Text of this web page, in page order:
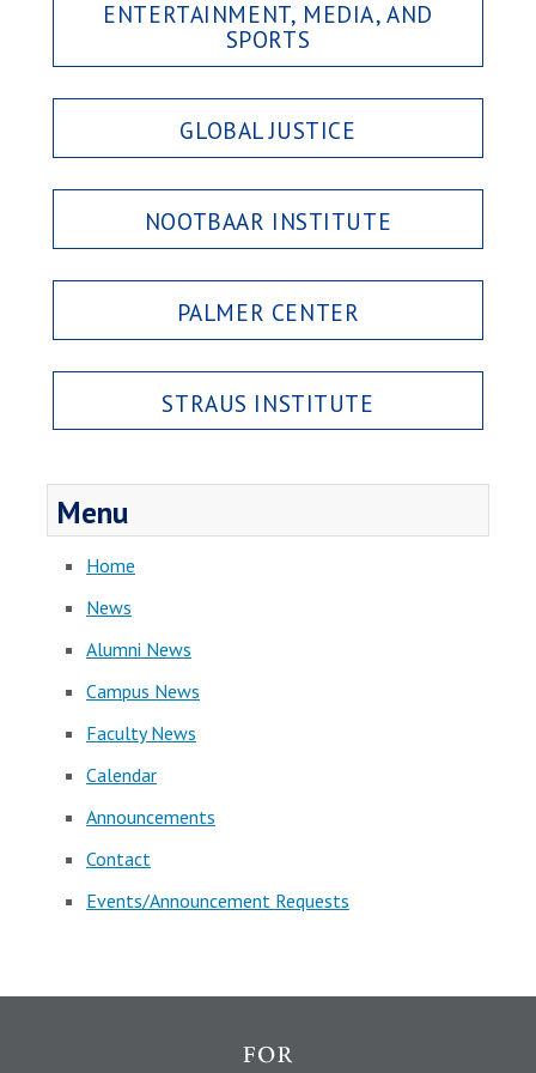
ENTERTAINMENT, MEDIA, AND
SPORTS
GLOBAL JUSTICE
NOOTBAAR INSTITUTE
PALMER CENTER
STRAUS INSTITUTE
Menu
Home
News
Alumni News
Campus News
Faculty News
Calendar
Announcements
Contact
Events/Announcement Requests